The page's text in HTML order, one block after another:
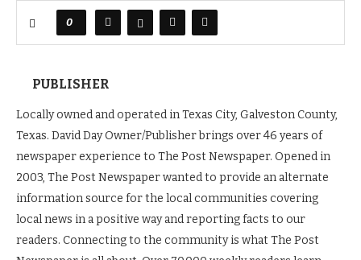
0
PUBLISHER
Locally owned and operated in Texas City, Galveston County,
Texas. David Day Owner/Publisher brings over 46 years of
newspaper experience to The Post Newspaper. Opened in
2003, The Post Newspaper wanted to provide an alternate
information source for the local communities covering
local news in a positive way and reporting facts to our
readers. Connecting to the community is what The Post